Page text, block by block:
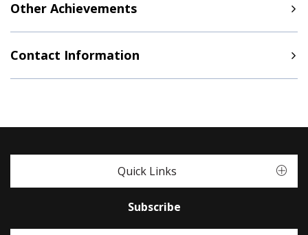
Other Achievements
Contact Information
Quick Links
Subscribe